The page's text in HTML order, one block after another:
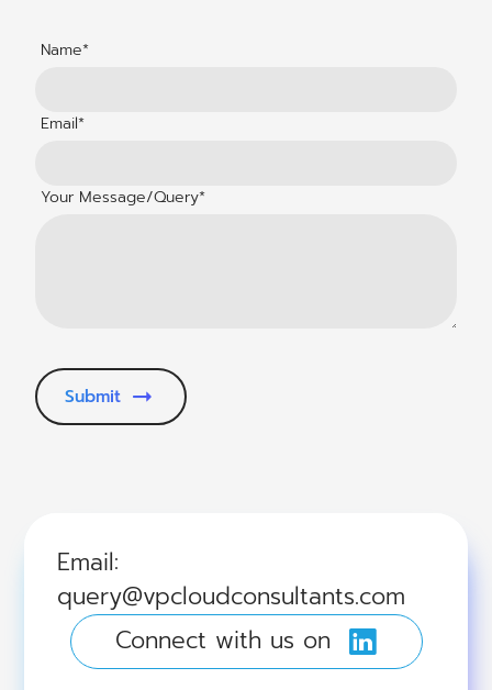
Name*
Email*
Your Message/Query*
Submit
Email:
query@vpcloudconsultants.com
Connect with us on